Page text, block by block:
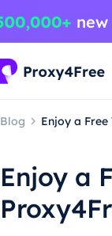
Blog Enjoy a
Enjoy a